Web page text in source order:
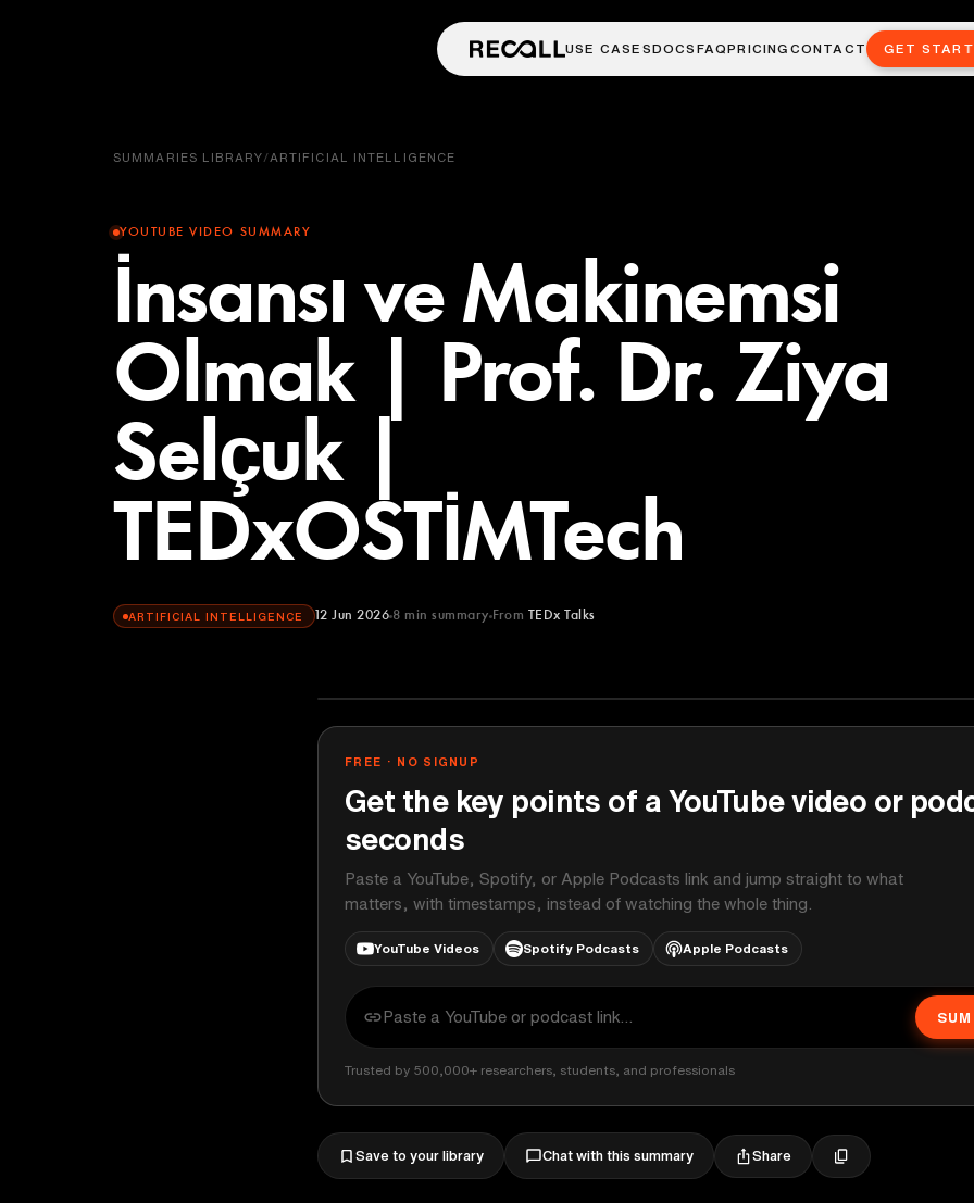
USE CASESDOCS FAQPRICINGCONTACT GET
SUMMARIES LIBRARY/ARTIFICIAL INTELLIGENCE
YOUTUBE VIDEO SUMMARY
İnsansı ve Makinemsi
Olmak | Prof. Dr. Ziya
Selçuk |
TEDxOSTİMTech
ARTIFICIAL INTELLIGENCE 12 Jun 2026 8 min summary From TEDx Talks
FREE · NO SIGNUP
Get the key points of a YouTube video or
seconds
Paste a YouTube, Spotify, or Apple Podcasts link and jump straight to what
matters, with timestamps, instead of watching the whole thing.
YouTube Videos Spotify Podcasts Apple Podcasts
Trusted by 500,000+ researchers, students, and professionals
Save to your library Chat with this summary Share